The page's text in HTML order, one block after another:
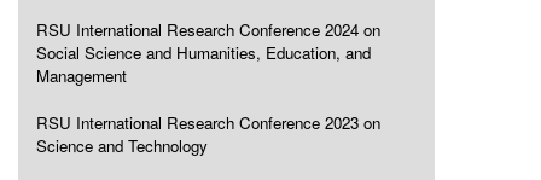
RSU International Research Conference 2024 on
Social Science and Humanities, Education, and
Management
RSU International Research Conference 2023 on
Science and Technology